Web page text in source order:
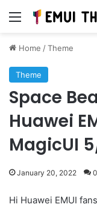
Menu
Home /Theme
Theme
Space
Huawei
MagicUI
January 20, 2022 0
Hi Huawei EMUI